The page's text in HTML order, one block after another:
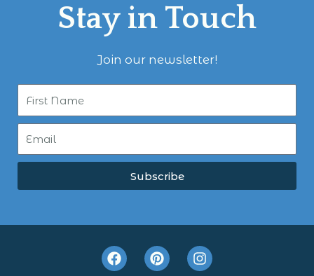
Stay in Touch
Join our newsletter!
Subscribe
F
a
P
i
I
n